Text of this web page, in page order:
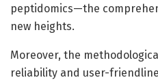
peptidomics—the
new heights.
Moreover, the
reliability and user-